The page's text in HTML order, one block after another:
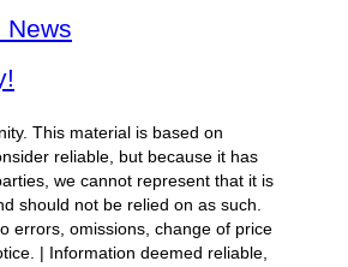
News
This material is based on
reliable, but because it has
we cannot represent that it is
should not be relied on as such.
errors, omissions, change of price
| Information deemed reliable,